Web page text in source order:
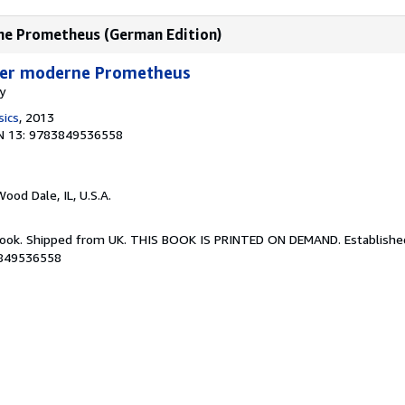
Prometheus (German Edition)
moderne Prometheus
, 2013
13: 9783849536558
Dale, IL, U.S.A.
Shipped from UK. THIS BOOK IS PRINTED ON DEMAND.